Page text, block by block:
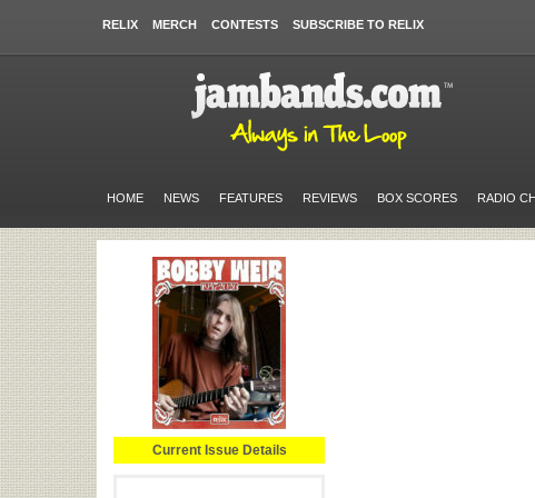
RELIX MERCH CONTESTS SUBSCRIBE TO RELIX
HOME NEWS FEATURES REVIEWS BOX SCORES RADIO
Current Issue Details